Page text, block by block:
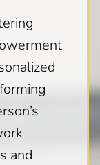
and